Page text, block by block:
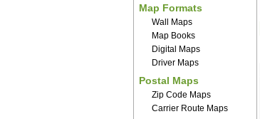
Map Formats
Wall Maps
Map Books
Digital Maps
Driver Maps
Postal Maps
Zip Code Maps
Carrier Route Maps